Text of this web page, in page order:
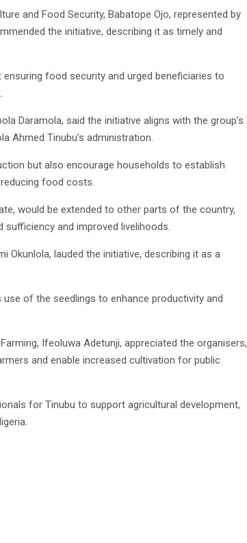
and Food Security, Babatope Ojo, represented by
the initiative, describing it as timely and
food security and urged beneficiaries to
Daramola, said the initiative aligns with the group’s
Ahmed Tinubu’s administration.
but also encourage households to establish
food costs.
would be extended to other parts of the country,
and improved livelihoods.
Okunlola, lauded the initiative, describing it as a
of the seedlings to enhance productivity and
Ifeoluwa Adetunji, appreciated the organisers,
and enable increased cultivation for public
for Tinubu to support agricultural development,